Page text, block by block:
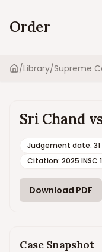
Order
Home
/Library/Supreme
Sri Chand
Judgement date:
Citation: 2025 INSC
Download PDF
Case Snapshot